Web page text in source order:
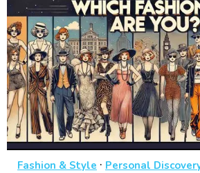
Fashion & Style · Personal